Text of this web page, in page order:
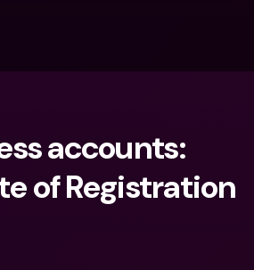
accounts:
of Registration